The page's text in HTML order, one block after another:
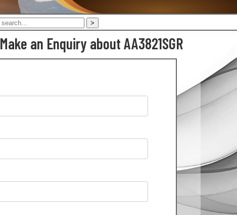
Make an Enquiry about AA3821SGR